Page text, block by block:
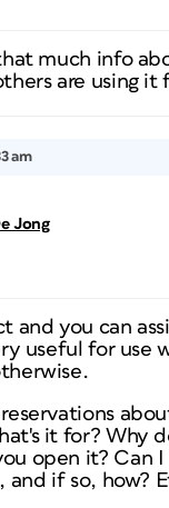
much info
are using it
am
Jong
and you can
useful for use
reservations
it for? Why
open it? Can
and if so, how?